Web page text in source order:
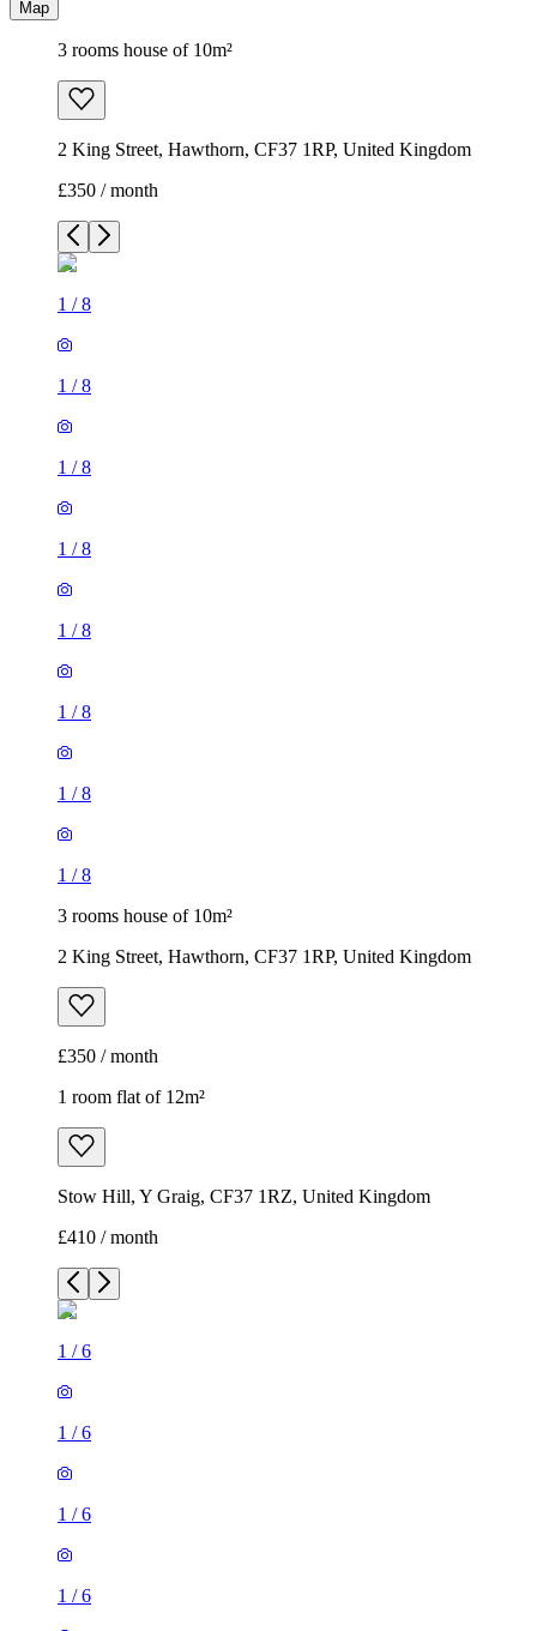
Map
3 rooms house of 10m²
2 King Street, Hawthorn, CF37 1RP, United Kingdom
£350 / month
1 /8
1 /8
1 /8
1 /8
1 /8
1 /8
1 /8
1 /8
3 rooms house of 10m²
2 King Street, Hawthorn, CF37 1RP, United Kingdom
£350 / month
1 room flat of 12m²
Stow Hill, Y Graig, CF37 1RZ, United Kingdom
£410 / month
1 /6
1 /6
1 /6
1 /6